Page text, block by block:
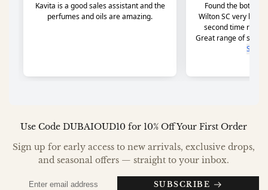
Use Code DUBAIOUD10 for 10% Off Your First Order
Sign up for early access to new arrivals, exclusive drops,
and seasonal offers — straight to your inbox.
SUBSCRIBE